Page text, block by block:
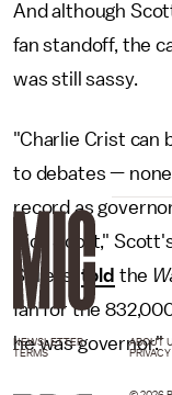
And although
fan standoff, the
was still sassy.
"Charlie Crist can
to debates —
record as
Rick Scott,"
Sellers, told the
fan for the
he was governor."
NEWSLETTER ABOUT
TERMS
PRIVACY